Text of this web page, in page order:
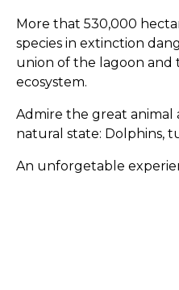
More that 530,000
species in extinction
union of the lagoon and
ecosystem.
Admire the great animal
natural state: Dolphins,
An unforgetable